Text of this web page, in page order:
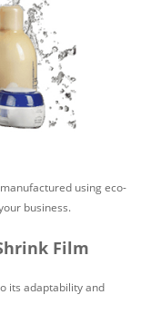
using eco-
business.
Film
its adaptability and